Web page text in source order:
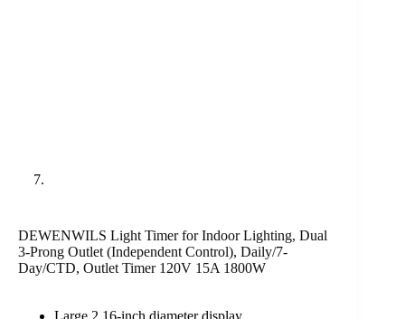
DEWENWILS Light Timer for Indoor Lighting, Dual
3-Prong Outlet (Independent Control), Daily/7-
Day/CTD, Outlet Timer 120V 15A 1800W